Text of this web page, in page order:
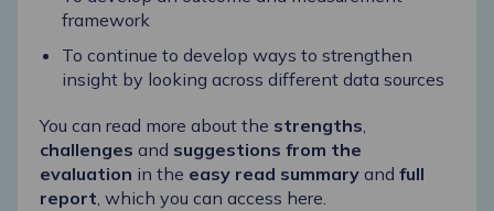
framework
To continue to develop ways to strengthen
insight by looking across different data sources
You can read more about the strengths,
challenges and suggestions from the
evaluation in the easy read summary and full
report, which you can access here.